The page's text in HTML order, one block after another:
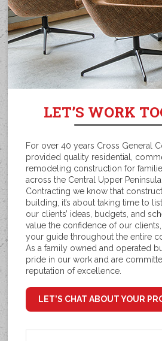
LET’S WORK
For over 40 years Cross General
provided quality residential,
remodeling construction for
across the Central Upper
Contracting we know that
building, it’s about taking time to
our clients’ ideas, budgets, and
value the confidence of our
your guide throughout the entire
As a family owned and operated
pride in our work and are
reputation of excellence.
LET’S CHAT ABOUT YOUR